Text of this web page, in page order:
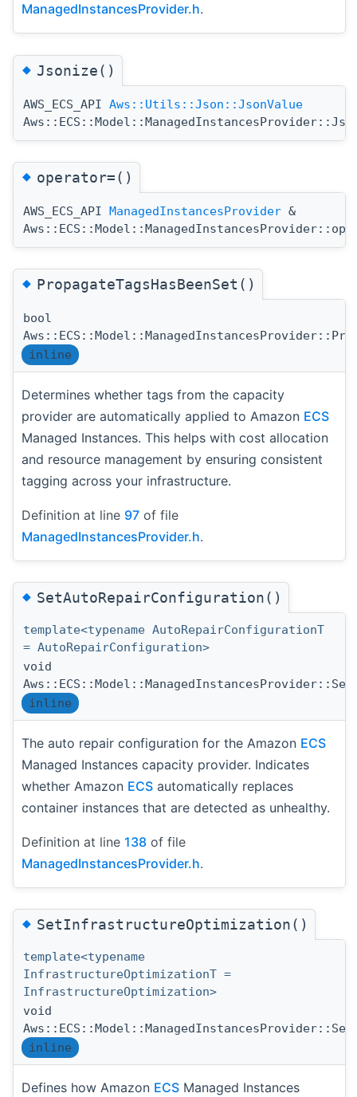
ManagedInstancesProvider.h.
◆Jsonize()
AWS_ECS_API Aws::Utils::Json::JsonValue
◆operator=()
AWS_ECS_API ManagedInstancesProvider &
◆PropagateTagsHasBeenSet()
bool
inline
Determines whether tags from the capacity
provider are automatically applied to Amazon ECS
Managed Instances. This helps with cost allocation
and resource management by ensuring consistent
tagging across your infrastructure.
Definition at line 97 of file
ManagedInstancesProvider.h.
◆SetAutoRepairConfiguration()
template<typename AutoRepairConfigurationT
= AutoRepairConfiguration>
void
inline
The auto repair configuration for the Amazon ECS
Managed Instances capacity provider. Indicates
whether Amazon ECS automatically replaces
container instances that are detected as unhealthy.
Definition at line 138 of file
ManagedInstancesProvider.h.
◆SetInfrastructureOptimization()
template<typename
InfrastructureOptimizationT =
InfrastructureOptimization>
void
inline
Defines how Amazon ECS Managed Instances